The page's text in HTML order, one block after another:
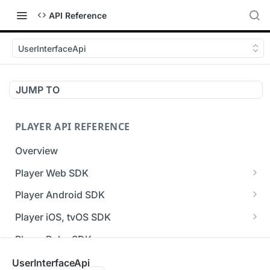
API Reference
UserInterfaceApi
JUMP TO
PLAYER API REFERENCE
Overview
Player Web SDK
Working with event handlers
Player Android SDK
v3 API Reference (Android SDK)
Errors & Warnings Overview
Events Overview
Player iOS, tvOS SDK
v3 API Reference (iOS SDK)
[Unsupported] v2 API Reference (iOS SDK)
Player Roku SDK
Player Flutter SDK
UserInterfaceApi